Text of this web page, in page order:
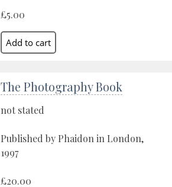
£5.00
The Photography Book
not stated
Published by Phaidon in London,
1997
£20.00